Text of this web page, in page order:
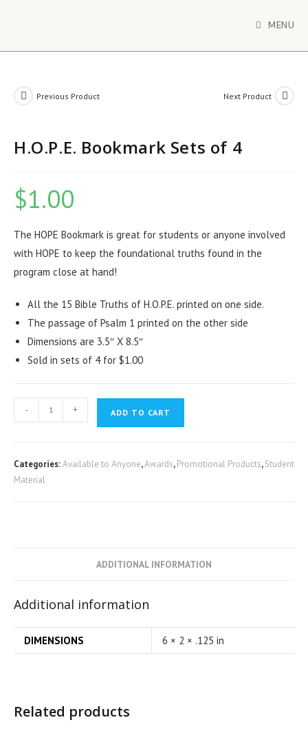
MENU
Previous Product Next Product
H.O.P.E. Bookmark Sets of 4
$1.00
The HOPE Bookmark is great for students or anyone involved
with HOPE to keep the foundational truths found in the
program close at hand!
All the 15 Bible Truths of H.O.P.E. printed on one side.
The passage of Psalm 1 printed on the other side
Dimensions are 3.5″ X 8.5″
Sold in sets of 4 for $1.00
- + ADD TO CART
Categories:Available to Anyone,Awards,Promotional Products,Student
Material
ADDITIONAL INFORMATION
Additional information
DIMENSIONS 6 × 2 × .125 in
Related products